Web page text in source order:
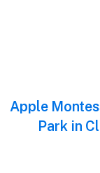
Next
post:
Apple
Park in